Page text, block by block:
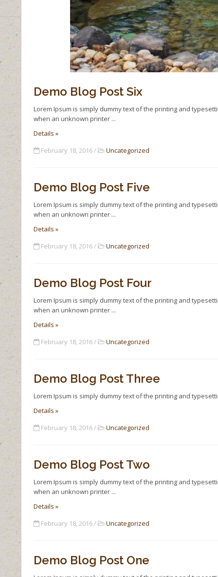
Demo Blog Post Six
Lorem Ipsum is simply dummy text of the printing and
when an unknown printer
Details »
February 18, 2016 /
Uncategorized
Demo Blog Post Five
Lorem Ipsum is simply dummy text of the printing and
when an unknown printer
Details »
February 18, 2016 /
Uncategorized
Demo Blog Post Four
Lorem Ipsum is simply dummy text of the printing and
when an unknown printer
Details »
February 18, 2016 /
Uncategorized
Demo Blog Post Three
Lorem Ipsum is simply dummy text of the printing and
Details »
February 18, 2016 /
Uncategorized
Demo Blog Post Two
Lorem Ipsum is simply dummy text of the printing and
when an unknown printer
Details »
February 18, 2016 /
Uncategorized
Demo Blog Post One